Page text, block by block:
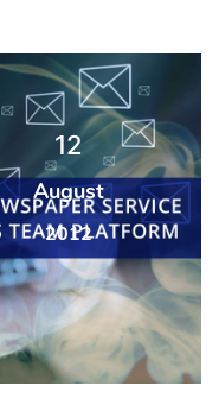
12
August
2012